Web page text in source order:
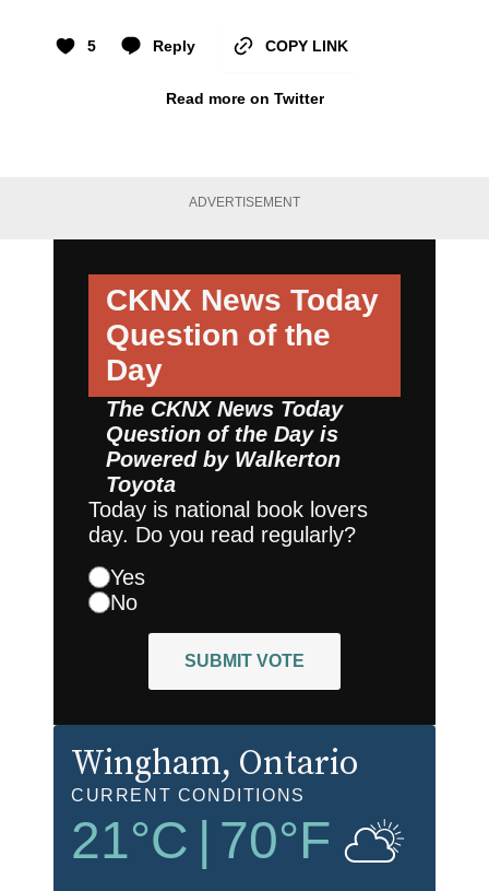
5 Reply COPY LINK
Read more on Twitter
ADVERTISEMENT
CKNX News Today
Question of the
Day
The CKNX News Today
Question of the Day is
Powered by Walkerton
Toyota
Today is national book lovers
day. Do you read regularly?
Yes
No
SUBMIT VOTE
Wingham, Ontario
CURRENT CONDITIONS
21°C 70°F